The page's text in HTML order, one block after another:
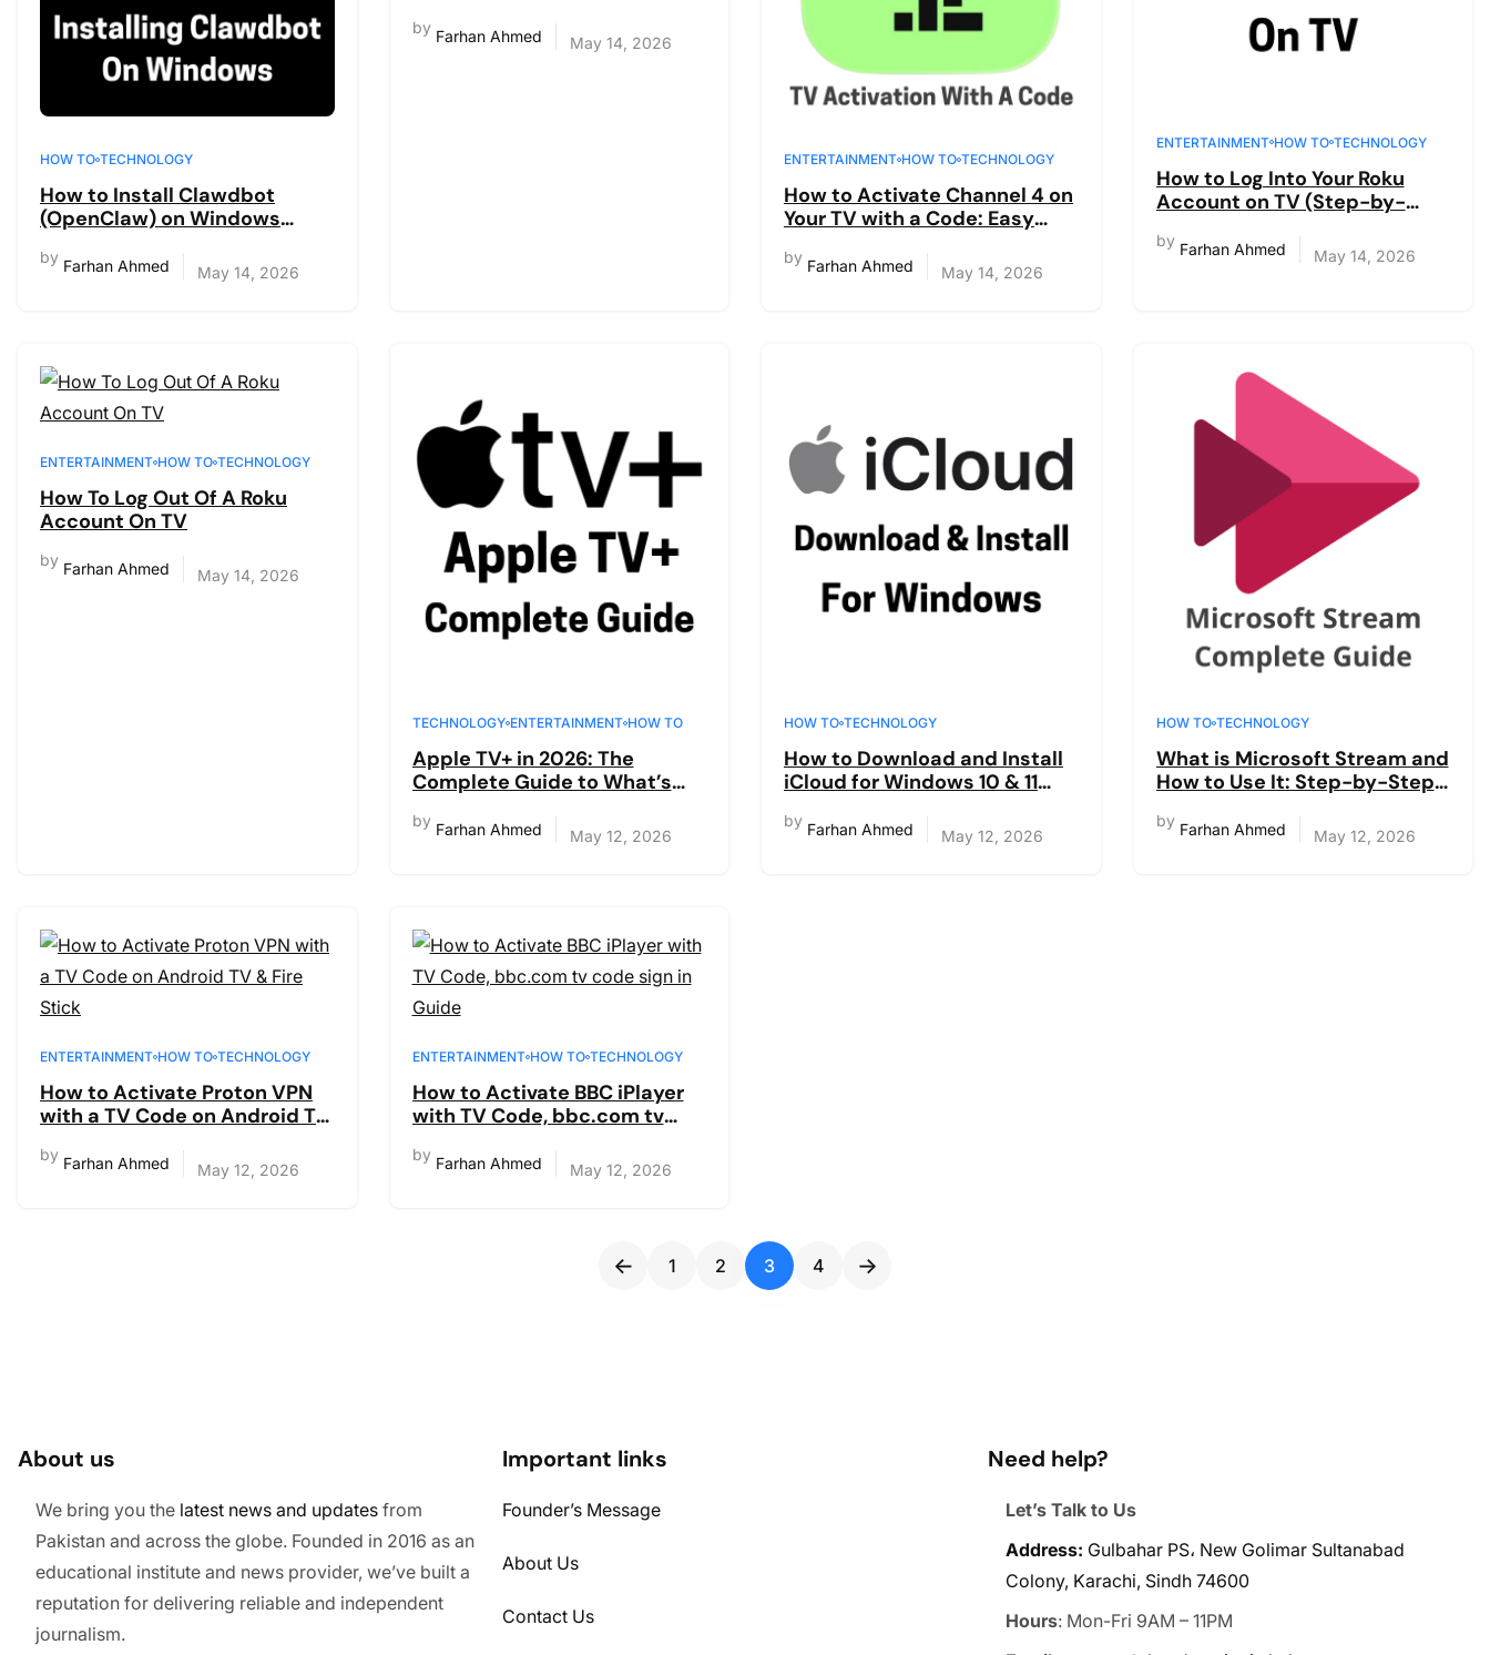
HOW TO TECHNOLOGY
How to Install Clawdbot
(OpenClaw) on Windows
by Farhan Ahmed May 14, 2026
by Farhan Ahmed May 14, 2026
ENTERTAINMENT HOW TO TECHNOLOGY
How to Activate Channel 4 on
Your TV with a Code: Easy
by Farhan Ahmed May 14, 2026
ENTERTAINMENT HOW TO TECHNOLOGY
How to Log Into Your Roku
Account on TV (Step-by-
by Farhan Ahmed May 14, 2026
ENTERTAINMENT HOW TO TECHNOLOGY
How To Log Out Of A Roku
Account On TV
by Farhan Ahmed May 14, 2026
TECHNOLOGY ENTERTAINMENT HOW TO
Apple TV+ in 2026: The
Complete Guide to What’s
How to Watch
by Farhan Ahmed May 12, 2026
HOW TO TECHNOLOGY
How to Download and Install
iCloud for Windows 10 & 11
by Farhan Ahmed May 12, 2026
HOW TO TECHNOLOGY
What is Microsoft Stream and
How to Use It: Step-by-Step
by Farhan Ahmed May 12, 2026
ENTERTAINMENT HOW TO TECHNOLOGY
How to Activate Proton VPN
with a TV Code on Android TV
by Farhan Ahmed May 12, 2026
ENTERTAINMENT HOW TO TECHNOLOGY
How to Activate BBC iPlayer
with TV Code, bbc.com tv
by Farhan Ahmed May 12, 2026
← 1 2 3 4 →
About us
We bring you the latest news and updates from
Pakistan and across the globe. Founded in 2016 as an
educational institute and news provider, we’ve built a
reputation for delivering reliable and independent
journalism.
Important links
Founder’s Message
About Us
Contact Us
Need help?
Let’s Talk to Us
Address: Gulbahar PS، New Golimar Sultanabad
Colony, Karachi, Sindh 74600
Hours: Mon-Fri 9AM – 11PM